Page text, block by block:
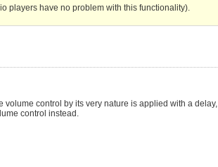
players have no problem with this functionality).
control by its very nature is applied with a
control instead.